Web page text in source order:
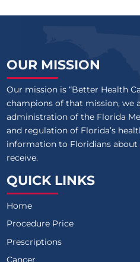
OUR MISSION
Our mission is “Better Health
champions of that mission, we
administration of the Florida
and regulation of Florida’s
information to Floridians
receive.
QUICK LINKS
Home
Procedure Price
Prescriptions
Cancer